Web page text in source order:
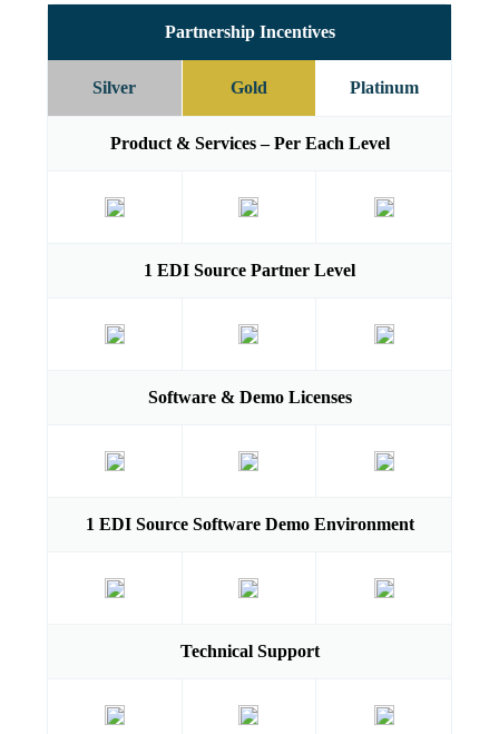
Partnership Incentives
Silver Gold Platinum
Product & Services – Per Each Level
1 EDI Source Partner Level
Software & Demo Licenses
1 EDI Source Software Demo Environment
Technical Support